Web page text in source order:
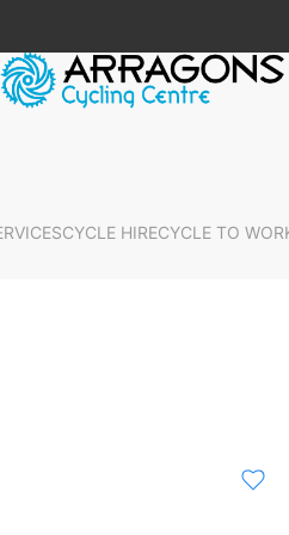
CYCLE HIRECYCLE TO